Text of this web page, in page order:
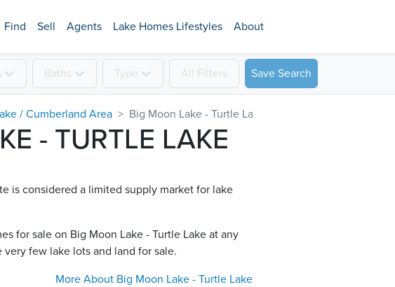
Find Sell Agents Lake Homes Lifestyles About
Baths Type All Filters Save Search
/ Cumberland Area Big Moon Lake - Turtle Lake
- TURTLE LAKE
is considered a limited supply market for lake
for sale on Big Moon Lake - Turtle Lake​ at any
few lake lots and land for sale.
More About Big Moon Lake - Turtle Lake